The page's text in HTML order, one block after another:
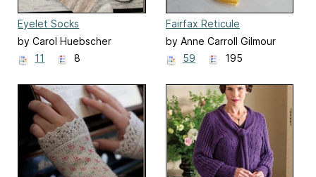
Eyelet Socks
by Carol Huebscher
Rhoades
11 8
Fairfax Reticule
by Anne Carroll Gilmour
59
195